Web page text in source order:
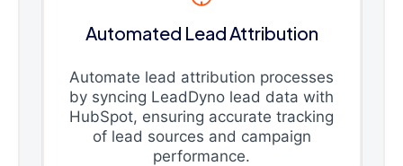
Automated Lead Attribution
Automate lead attribution processes
by syncing LeadDyno lead data with
HubSpot, ensuring accurate tracking
of lead sources and campaign
performance.